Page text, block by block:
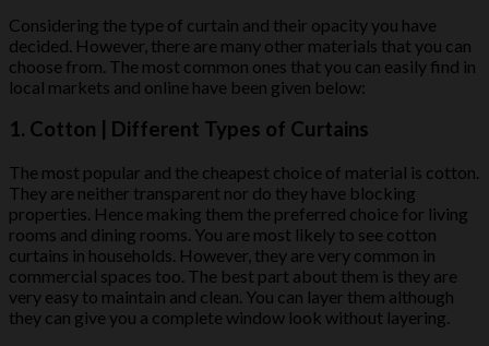
Considering the type of curtain and their opacity you have
decided. However, there are many other materials that you can
choose from. The most common ones that you can easily find in
local markets and online have been given below:
1. Cotton | Different Types of Curtains
The most popular and the cheapest choice of material is cotton.
They are neither transparent nor do they have blocking
properties. Hence making them the preferred choice for living
rooms and dining rooms. You are most likely to see cotton
curtains in households. However, they are very common in
commercial spaces too. The best part about them is they are
very easy to maintain and clean. You can layer them although
they can give you a complete window look without layering.